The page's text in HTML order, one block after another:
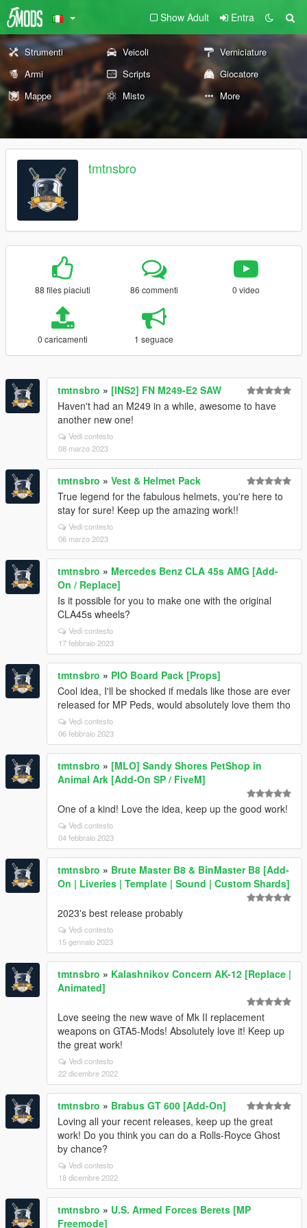
Show Adult Entra
Strumenti Veicoli
Verniciature
Armi
Scripts
Giocatore
Mappe
Misto More
tmtnsbro
88 files piaciuti 86 commenti 0 video
0 caricamenti 1 seguace
tmtnsbro » [INS2] FN M249-E2 SAW
Haven't had an M249 in a while, awesome to have
another new one!
Vedi contesto
08 marzo 2023
tmtnsbro » Vest & Helmet Pack
True legend for the fabulous helmets, you're here to
stay for sure! Keep up the amazing work!!
Vedi contesto
06 marzo 2023
tmtnsbro » Mercedes Benz CLA 45s AMG [Add-
On / Replace]
Is it possible for you to make one with the original
CLA45s wheels?
Vedi contesto
17 febbraio 2023
tmtnsbro » PIO Board Pack [Props]
Cool idea, I'll be shocked if medals like those are ever
released for MP Peds, would absolutely love them tho
Vedi contesto
06 febbraio 2023
tmtnsbro » [MLO] Sandy Shores PetShop in
Animal Ark [Add-On SP / FiveM]
One of a kind! Love the idea, keep up the good work!
Vedi contesto
04 febbraio 2023
tmtnsbro » Brute Master B8 & BinMaster B8 [Add-
On | Liveries | Template | Sound | Custom Shards]
2023's best release probably
Vedi contesto
15 gennaio 2023
tmtnsbro » Kalashnikov Concern AK-12 [Replace |
Animated]
Love seeing the new wave of Mk II replacement
weapons on GTA5-Mods! Absolutely love it! Keep up
the great work!
Vedi contesto
22 dicembre 2022
tmtnsbro » Brabus GT 600 [Add-On]
Loving all your recent releases, keep up the great
work! Do you think you can do a Rolls-Royce Ghost
by chance?
Vedi contesto
18 dicembre 2022
tmtnsbro » U.S. Armed Forces Berets [MP
Freemode]